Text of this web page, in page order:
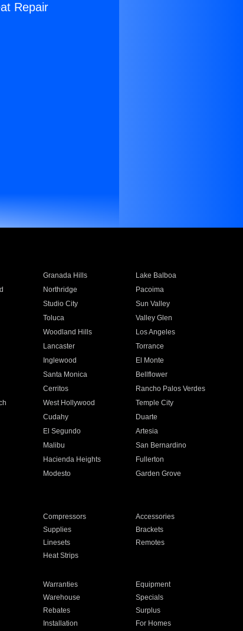
Repair
Granada Hills
Lake Balboa
Northridge
Pacoima
Studio City
Sun Valley
Toluca
Valley Glen
Woodland Hills
Los Angeles
Lancaster
Torrance
Inglewood
El Monte
Santa Monica
Bellflower
Cerritos
Rancho Palos Verdes
West Hollywood
Temple City
Cudahy
Duarte
El Segundo
Artesia
Malibu
San Bernardino
Hacienda Heights
Fullerton
Modesto
Garden Grove
Compressors
Accessories
Supplies
Brackets
Linesets
Remotes
Heat Strips
Warranties
Equipment
Warehouse
Specials
Rebates
Surplus
Installation For Homes